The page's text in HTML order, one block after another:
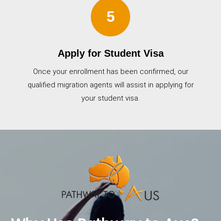
5
Apply for Student Visa
Once your enrollment has been confirmed, our
qualified migration agents will assist in applying for
your student visa.